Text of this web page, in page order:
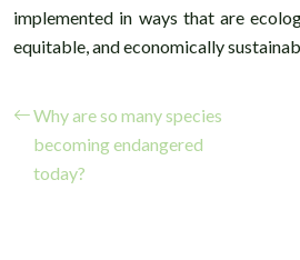
implemented in ways that are
equitable, and economically
Why are so many species
becoming endangered
today?